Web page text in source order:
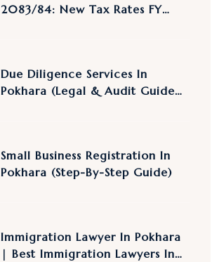
2083/84: New Tax Rates FY
Due Diligence Services In
Pokhara (Legal & Audit Guide
Small Business Registration In
Pokhara (Step-By-Step Guide)
Immigration Lawyer In Pokhara
| Best Immigration Lawyers In